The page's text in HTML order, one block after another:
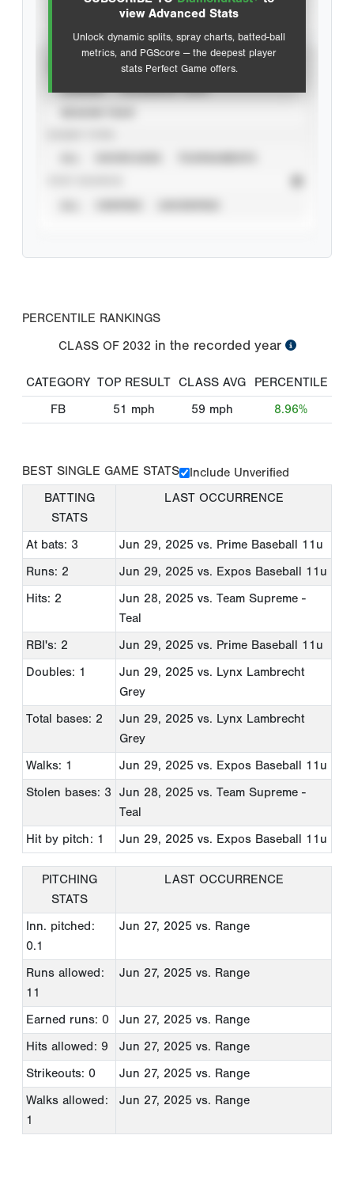
view Advanced Stats
Unlock dynamic splits, spray charts, batted-ball
metrics, and PGScore — the deepest player
stats Perfect Game offers.
PERCENTILE RANKINGS
CLASS OF 2032 in the recorded year
CATEGORY TOP RESULT CLASS AVG
PERCENTILE
FB
51 mph 59 mph 8.96%
BEST SINGLE GAME STATS
Include Unverified
BATTING
STATS
LAST OCCURRENCE
At bats: 3 Jun 29, 2025 vs. Prime Baseball 11u
Runs: 2
Jun 29, 2025 vs. Expos Baseball 11u
Hits: 2
Jun 28, 2025 vs. Team Supreme -
Teal
RBI's: 2
Jun 29, 2025 vs. Prime Baseball 11u
Doubles: 1
Jun 29, 2025 vs. Lynx Lambrecht
Grey
Total bases: 2
Jun 29, 2025 vs. Lynx Lambrecht
Grey
Walks: 1
Jun 29, 2025 vs. Expos Baseball 11u
Stolen bases: 3
Jun 28, 2025 vs. Team Supreme -
Teal
Hit by pitch: 1
Jun 29, 2025 vs. Expos Baseball 11u
PITCHING
STATS
LAST OCCURRENCE
Inn. pitched:
0.1
Jun 27, 2025 vs. Range
Runs allowed:
11
Jun 27, 2025 vs. Range
Earned runs: 0 Jun 27, 2025 vs. Range
Hits allowed: 9
Jun 27, 2025 vs. Range
Strikeouts: 0
Jun 27, 2025 vs. Range
Walks allowed:
1
Jun 27, 2025 vs. Range